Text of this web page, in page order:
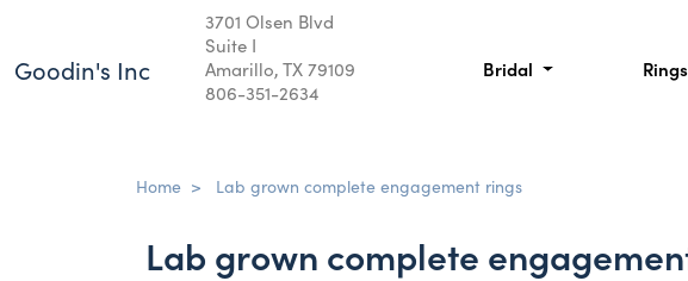
Goodin's Inc
3701 Olsen Blvd
Suite I
Amarillo, TX 79109
806-351-2634
Bridal Rings
Home > Lab grown complete engagement rings
Lab grown complete